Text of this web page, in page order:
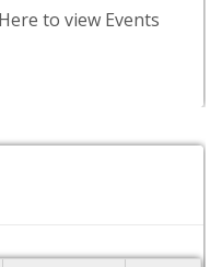
to view Events